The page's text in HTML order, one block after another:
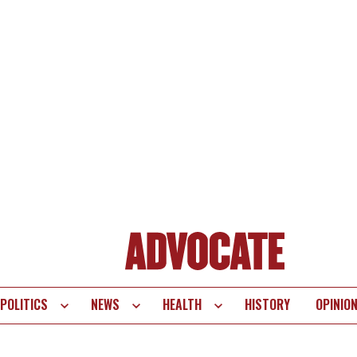
POLITICS NEWS HEALTH HISTORY OPINION